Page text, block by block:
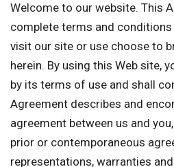
Welcome to our website. This
complete terms and conditions
visit our site or use choose to
herein. By using this Web site,
by its terms of use and shall
Agreement describes and
agreement between us and
prior or contemporaneous
representations, warranties